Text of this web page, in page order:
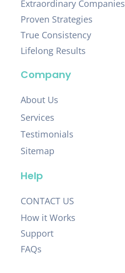
Extraordinary Companies
Proven Strategies
True Consistency
Lifelong Results
Company
About Us
Services
Testimonials
Sitemap
Help
CONTACT US
How it Works
Support
FAQs